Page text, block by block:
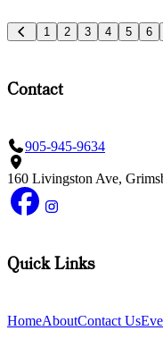
1 2 3 4 5 6
Contact
905-945-9634
160 Livingston Ave,
Quick Links
HomeAboutContact Us